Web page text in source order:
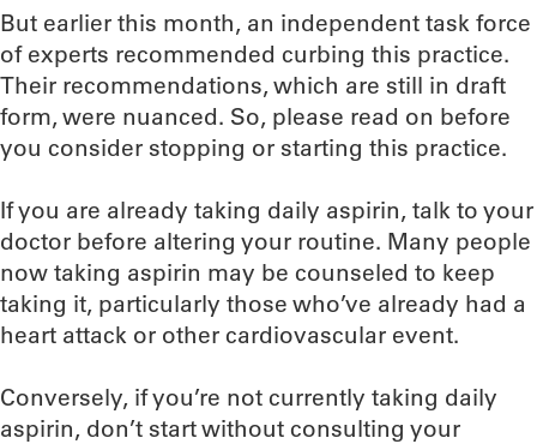
But earlier this month, an independent task force
of experts recommended curbing this practice.
Their recommendations, which are still in draft
form, were nuanced. So, please read on before
you consider stopping or starting this practice.
If you are already taking daily aspirin, talk to your
doctor before altering your routine. Many people
now taking aspirin may be counseled to keep
taking it, particularly those who’ve already had a
heart attack or other cardiovascular event.
Conversely, if you’re not currently taking daily
aspirin, don’t start without consulting your